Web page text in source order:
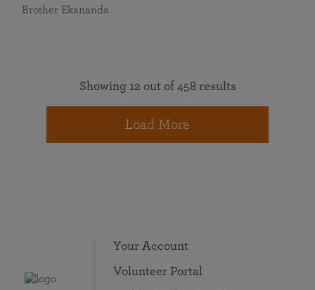
Brother Ekananda
Showing 12 out of 458 results
Load More
Your Account
Volunteer Portal